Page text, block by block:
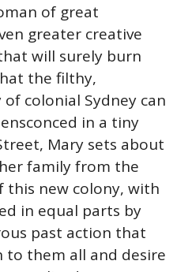
of great
greater creative
will surely burn
the filthy,
colonial Sydney can
in a tiny
Mary sets about
family from the
this new colony, with
in equal parts by
past action that
them all and desire